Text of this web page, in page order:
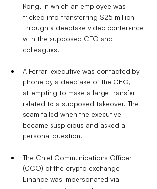
Kong, in which an employee was
tricked into transferring $25 million
through a deepfake video conference
with the supposed CFO and
colleagues.
A Ferrari executive was contacted by
phone by a deepfake of the CEO,
attempting to make a large transfer
related to a supposed takeover. The
scam failed when the executive
became suspicious and asked a
personal question.
The Chief Communications Officer
(CCO) of the crypto exchange
Binance was impersonated via